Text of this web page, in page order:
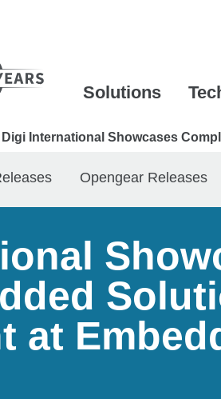
Solutions
Digi International Showcases
Opengear Releases
at